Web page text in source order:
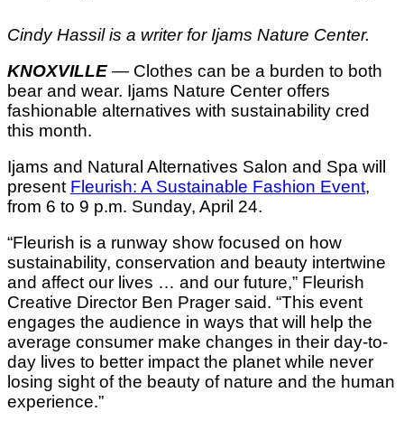
Cindy Hassil is a writer for Ijams Nature Center.
KNOXVILLE — Clothes can be a burden to both
bear and wear. Ijams Nature Center offers
fashionable alternatives with sustainability cred
this month.
Ijams and Natural Alternatives Salon and Spa will
present Fleurish: A Sustainable Fashion Event,
from 6 to 9 p.m. Sunday, April 24.
“Fleurish is a runway show focused on how
sustainability, conservation and beauty intertwine
and affect our lives … and our future,” Fleurish
Creative Director Ben Prager said. “This event
engages the audience in ways that will help the
average consumer make changes in their day-to-
day lives to better impact the planet while never
losing sight of the beauty of nature and the human
experience.”